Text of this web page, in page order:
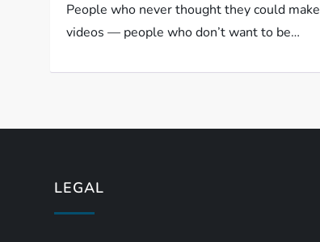
People who never thought they could make
videos — people who don’t want to be…
LEGAL